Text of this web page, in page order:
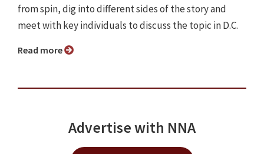
from spin, dig into different sides of the story and
meet with key individuals to discuss the topic in D.C.
Read more
Advertise with NNA